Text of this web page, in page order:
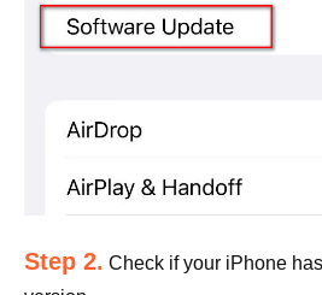
Step 2. Check if your iPhone